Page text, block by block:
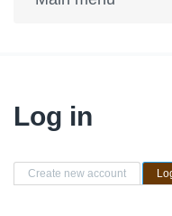
Log in
Primary
Create new account